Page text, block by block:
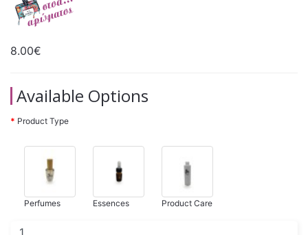
8.00€
Available Options
Product Type
Perfumes Essences Product Care